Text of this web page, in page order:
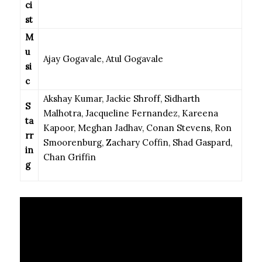
ci
st
M
u
si
c
Ajay Gogavale, Atul Gogavale
S
ta
rr
in
g
Akshay Kumar, Jackie Shroff, Sidharth
Malhotra, Jacqueline Fernandez, Kareena
Kapoor, Meghan Jadhav, Conan Stevens, Ron
Smoorenburg, Zachary Coffin, Shad Gaspard,
Chan Griffin